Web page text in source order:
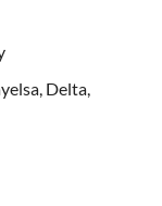
Delta,